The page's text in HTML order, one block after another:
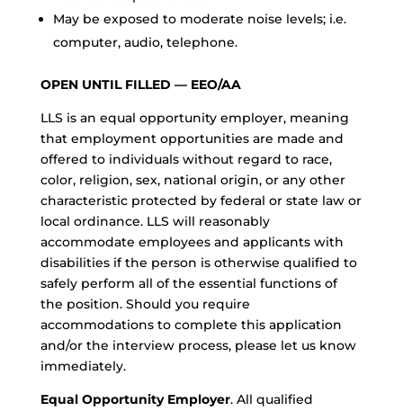
May be exposed to moderate noise levels; i.e.
computer, audio, telephone.
OPEN UNTIL FILLED — EEO/AA
LLS is an equal opportunity employer, meaning
that employment opportunities are made and
offered to individuals without regard to race,
color, religion, sex, national origin, or any other
characteristic protected by federal or state law or
local ordinance. LLS will reasonably
accommodate employees and applicants with
disabilities if the person is otherwise qualified to
safely perform all of the essential functions of
the position. Should you require
accommodations to complete this application
and/or the interview process, please let us know
immediately.
Equal Opportunity Employer. All qualified